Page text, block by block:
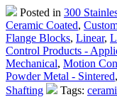
Posted in 300
Ceramic Coated,
Flange Blocks, Linear,
Control Products -
Mechanical, Motion
Powder Metal - Sintered,
Shafting
Tags: